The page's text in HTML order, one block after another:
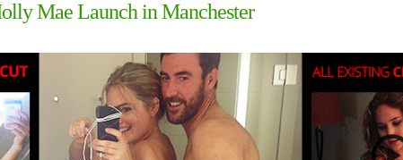
Mae Launch in Manchester